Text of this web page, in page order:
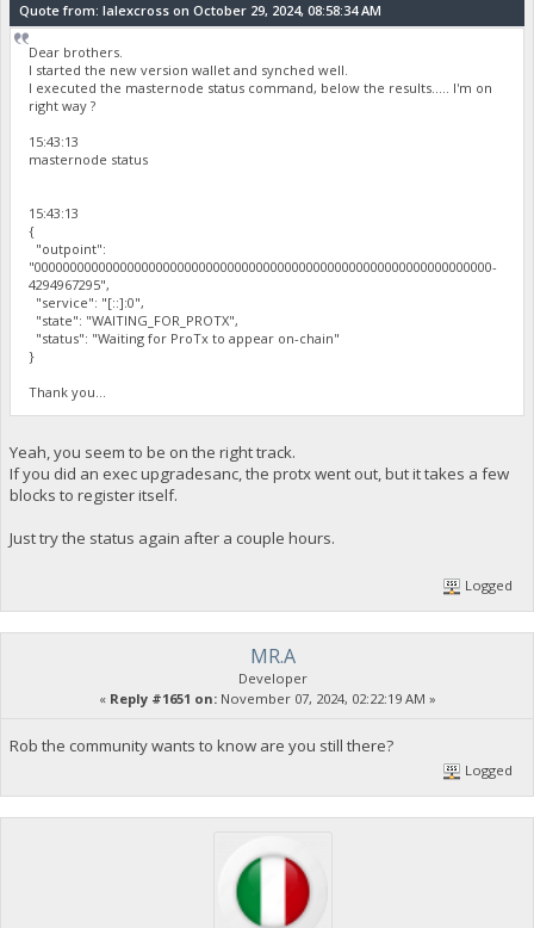
Quote from: lalexcross on October 29, 2024, 08:58:34 AM
Dear brothers.
I started the new version wallet and synched well.
I executed the masternode status command, below the results..... I'm on
right way ?
15:43:13
masternode status
15:43:13
{
"outpoint":
"0000000000000000000000000000000000000000000000000000000000000000-
4294967295",
"service": "[::]:0",
"state": "WAITING_FOR_PROTX",
"status": "Waiting for ProTx to appear on-chain"
}
Thank you...
Yeah, you seem to be on the right track.
If you did an exec upgradesanc, the protx went out, but it takes a few
blocks to register itself.
Just try the status again after a couple hours.
Logged
MR.A
Developer
« Reply #1651 on:November 07, 2024, 02:22:19 AM »
Rob the community wants to know are you still there?
Logged